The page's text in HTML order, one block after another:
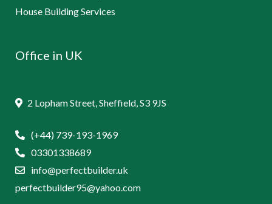
House Building Services
Office in UK
2 Lopham Street, Sheffield, S3 9JS
(+44) 739-193-1969
03301338689
info@perfectbuilder.uk
perfectbuilder95@yahoo.com